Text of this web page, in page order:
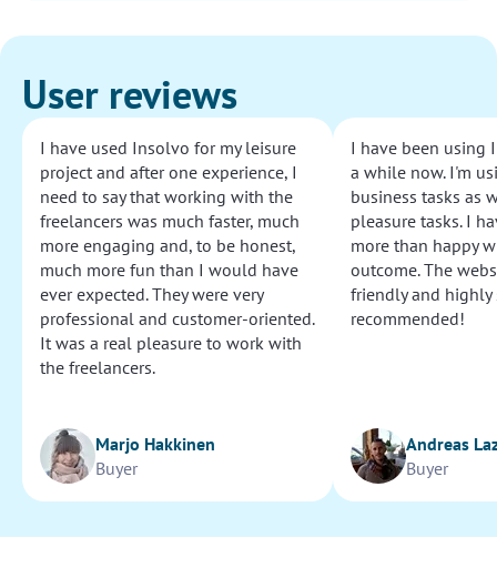
User reviews
I have used Insolvo for my leisure
project and after one experience, I
need to say that working with the
freelancers was much faster, much
more engaging and, to be honest,
much more fun than I would have
ever expected. They were very
professional and customer-oriented.
It was a real pleasure to work with
the freelancers.
Marjo Hakkinen
Buyer
I have been using
a while now. I'm
business tasks as
pleasure tasks. I
more than happy
outcome. The
friendly and highly
recommended!
Andreas
Buyer